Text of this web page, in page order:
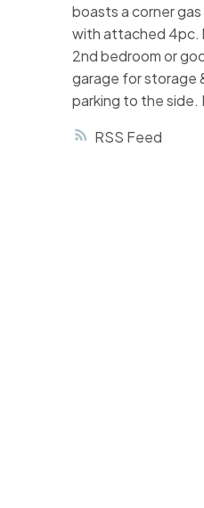
RSS
boasts a corner
with attached 4pc.
2nd bedroom or
garage for storage
parking to the side.